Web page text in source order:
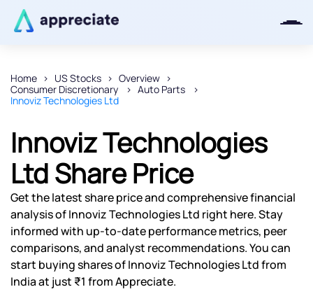
Home US Stocks
Overview
Consumer Discretionary
Auto Parts
Innoviz Technologies Ltd
Innoviz Technologies
Ltd Share Price
Get the latest share price and comprehensive financial
analysis of Innoviz Technologies Ltd right here. Stay
informed with up-to-date performance metrics, peer
comparisons, and analyst recommendations. You can
start buying shares of Innoviz Technologies Ltd from
India at just ₹1 from Appreciate.
Thanks for joining our iOS waitlist.
Powered by Viral Loops